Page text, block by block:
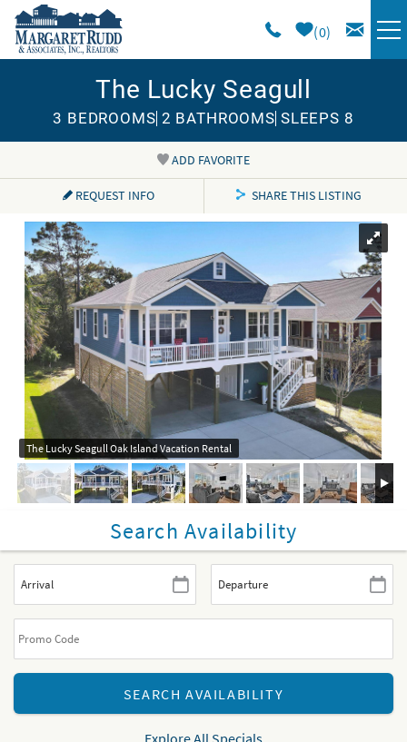
Skip to main content
0
VACATION RENTALS
SPECIALS
AREA GUIDE
LONG TERM
SALES
OWNERS
ABOUT US
The Lucky Seagull
3 BEDROOMS 2 BATHROOMS SLEEPS 8
You are here ADD FAVORITE
REQUEST INFO SHARE THIS LISTING
The Lucky Seagull Oak Island Vacation Rental
Search Availability
Explore All Specials